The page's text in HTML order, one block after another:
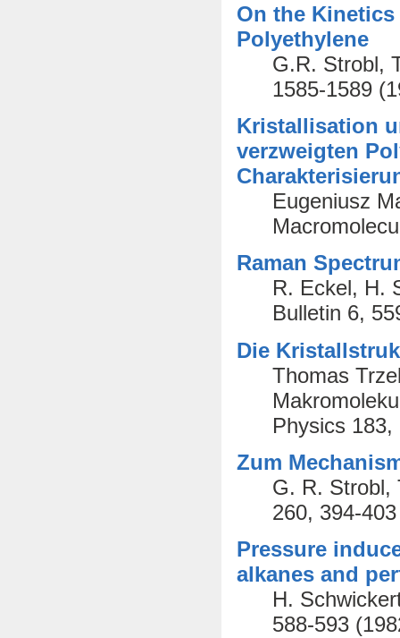
On the
Polyethylene
G.R. Strobl,
1585-1589
Kristallisation
verzweigten
Eugeniusz
Raman
R. Eckel, H.
Bulletin 6,
Die
Thomas
Physics
Zum
G. R. Strobl,
260, 394-
Pressure
alkanes and
H.
588-593